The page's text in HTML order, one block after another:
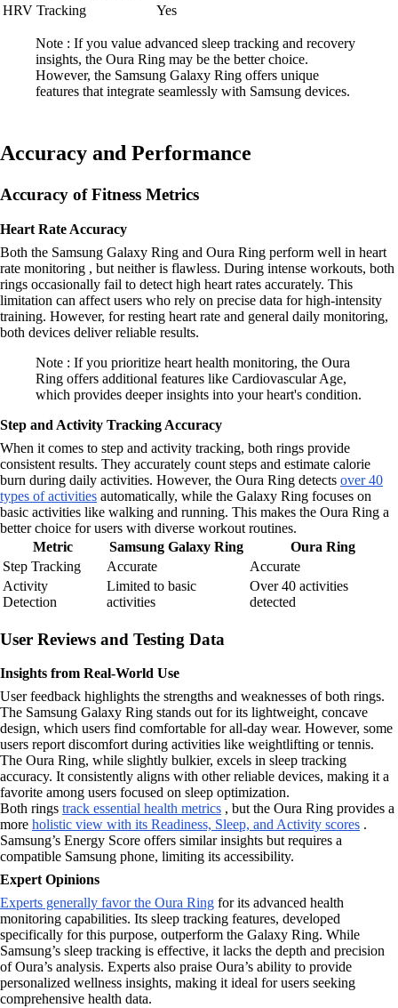
HRV Tracking
Yes
Note : If you value advanced sleep tracking and recovery
insights, the Oura Ring may be the better choice.
However, the Samsung Galaxy Ring offers unique
features that integrate seamlessly with Samsung devices.
Accuracy and Performance
Accuracy of Fitness Metrics
Heart Rate Accuracy
Both the Samsung Galaxy Ring and Oura Ring perform well in heart
rate monitoring , but neither is flawless. During intense workouts, both
rings occasionally fail to detect high heart rates accurately. This
limitation can affect users who rely on precise data for high-intensity
training. However, for resting heart rate and general daily monitoring,
both devices deliver reliable results.
Note : If you prioritize heart health monitoring, the Oura
Ring offers additional features like Cardiovascular Age,
which provides deeper insights into your heart's condition.
Step and Activity Tracking Accuracy
When it comes to step and activity tracking, both rings provide
consistent results. They accurately count steps and estimate calorie
burn during daily activities. However, the Oura Ring detects over 40
types of activities automatically, while the Galaxy Ring focuses on
basic activities like walking and running. This makes the Oura Ring a
better choice for users with diverse workout routines.
Metric
Samsung Galaxy Ring
Oura Ring
Step Tracking
Accurate
Accurate
Activity
Detection
Limited to basic
activities
Over 40 activities
detected
User Reviews and Testing Data
Insights from Real-World Use
User feedback highlights the strengths and weaknesses of both rings.
The Samsung Galaxy Ring stands out for its lightweight, concave
design, which users find comfortable for all-day wear. However, some
users report discomfort during activities like weightlifting or tennis.
The Oura Ring, while slightly bulkier, excels in sleep tracking
accuracy. It consistently aligns with other reliable devices, making it a
favorite among users focused on sleep optimization.
Both rings track essential health metrics , but the Oura Ring provides a
more holistic view with its Readiness, Sleep, and Activity scores .
Samsung’s Energy Score offers similar insights but requires a
compatible Samsung phone, limiting its accessibility.
Expert Opinions
Experts generally favor the Oura Ring for its advanced health
monitoring capabilities. Its sleep tracking features, developed
specifically for this purpose, outperform the Galaxy Ring. While
Samsung’s sleep tracking is effective, it lacks the depth and precision
of Oura’s analysis. Experts also praise Oura’s ability to provide
personalized wellness insights, making it ideal for users seeking
comprehensive health data.